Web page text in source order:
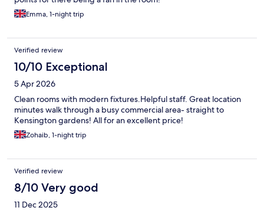
Emma, 1-night trip
Verified review
10/10 Exceptional
5 Apr 2026
Clean rooms with modern fixtures.Helpful staff. Great location
minutes walk through a busy commercial area- straight to
Kensington gardens! All for an excellent price!
Zohaib, 1-night trip
Verified review
8/10 Very good
11 Dec 2025